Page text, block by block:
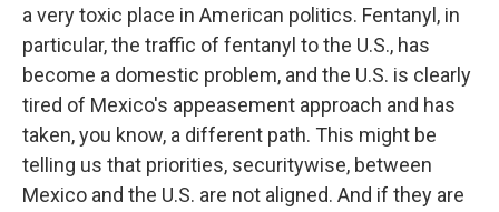
a very toxic place in American politics. Fentanyl, in
particular, the traffic of fentanyl to the U.S., has
become a domestic problem, and the U.S. is clearly
tired of Mexico's appeasement approach and has
taken, you know, a different path. This might be
telling us that priorities, securitywise, between
Mexico and the U.S. are not aligned. And if they are